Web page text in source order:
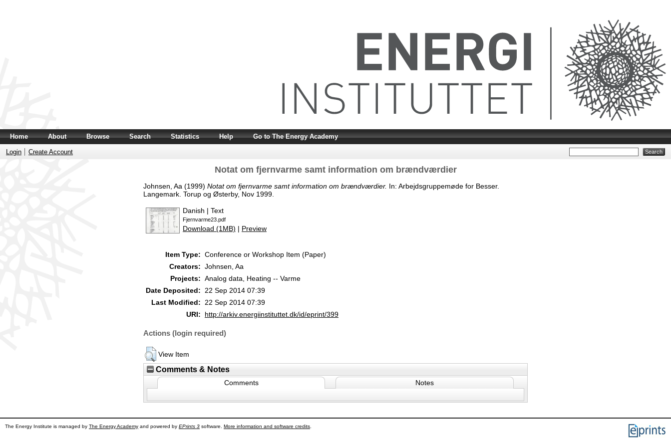
Home About Browse Search Statistics Help Go to The Energy Academy
Login Create Account
Notat om fjernvarme samt information om brændværdier
Johnsen, Aa (1999) Notat om fjernvarme samt information om brændværdier. In: Arbejdsgruppemøde for Besser.
Langemark. Torup og Østerby, Nov 1999.
Danish | Text
Fjernvarme23.pdf
Download (1MB) | Preview
Item Type: Conference or Workshop Item (Paper)
Creators: Johnsen, Aa
Projects: Analog data, Heating -- Varme
Date Deposited: 22 Sep 2014 07:39
Last Modified: 22 Sep 2014 07:39
URI:
http://arkiv.energiinstituttet.dk/id/eprint/399
Actions (login required)
View Item
Comments & Notes
Comments Notes
The Energy Institute is managed by The Energy Academy and powered by EPrints 3 software. More information and software credits.